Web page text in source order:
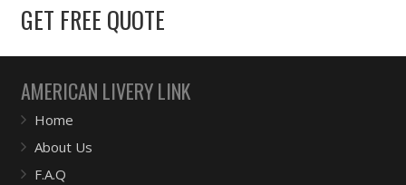
GET FREE QUOTE
AMERICAN LIVERY LINK
Home
About Us
F.A.Q